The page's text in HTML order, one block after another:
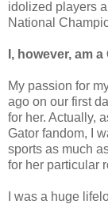
idolized players
National
I, however, am
My passion for
ago on our first
for her. Actually,
Gator fandom, I
sports as much
for her particular
I was a huge